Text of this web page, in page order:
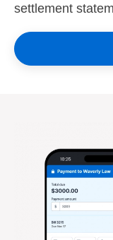
settlement